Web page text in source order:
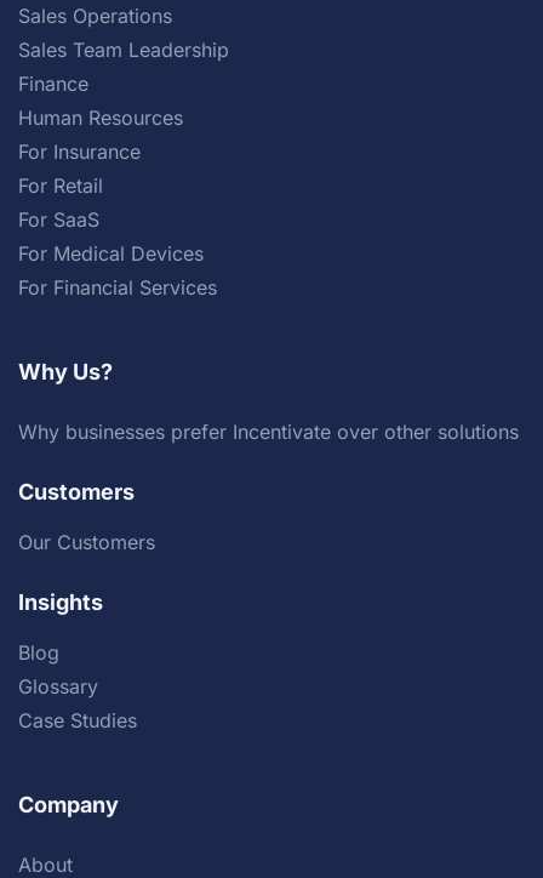
Sales Operations
Sales Team Leadership
Finance
Human Resources
For Insurance
For Retail
For SaaS
For Medical Devices
For Financial Services
Why Us?
Why businesses prefer Incentivate over other solutions
Customers
Our Customers
Insights
Blog
Glossary
Case Studies
Company
About